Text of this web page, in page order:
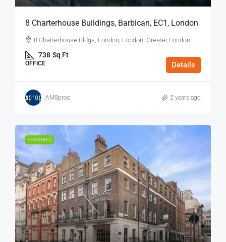
8 Charterhouse Buildings, Barbican, EC1, London
8 Charterhouse Bldgs, London, London, Greater London
738 Sq Ft
OFFICE Details
AMSprop 2 years ago
FEATURED